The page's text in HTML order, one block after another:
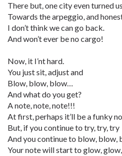
There but, one city even turned us
Towards the arpeggio, and
I don’t think we can go back.
And won’t ever be no cargo!
Now, it I’nt hard.
You just sit, adjust and
Blow, blow, blow…
And what do you get?
A note, note, note!!!
At first, perhaps it’ll be a funky
But, if you continue to try, try, try
And you continue to blow, blow,
Your note will start to glow,